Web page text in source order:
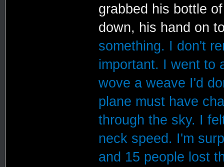
grabbed his bottle
down, his hand on
something. I don't
important. I went to
wove a weave I'd
plane must have
through the sky. I
neck speed. I'm
and 15 people lost